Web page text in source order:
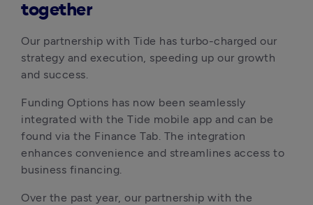
together
Our partnership with Tide has turbo-charged our
strategy and execution, speeding up our growth
and success.
Funding Options has now been seamlessly
integrated with the Tide mobile app and can be
found via the Finance Tab. The integration
enhances convenience and streamlines access to
business financing.
Over the past year, our partnership with the